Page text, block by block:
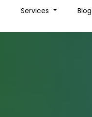
Services Blog